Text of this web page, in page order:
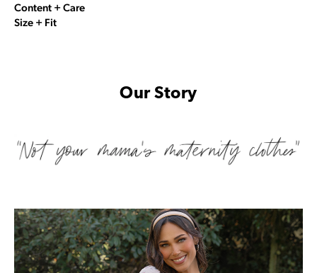
Content + Care
Size + Fit
Our Story